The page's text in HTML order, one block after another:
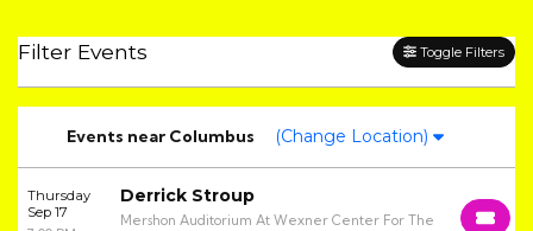
Filter Events Toggle Filters
Events near Columbus (Change Location)
Thursday
Sep 17
Derrick Stroup
Mershon Auditorium At Wexner Center For The